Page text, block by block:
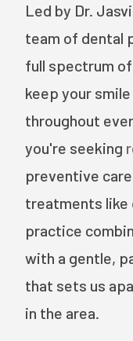
Led by Dr.
team of dental
full spectrum
keep your
throughout
you're seeking
preventive
treatments like
practice
with a gentle,
that sets us
in the area.